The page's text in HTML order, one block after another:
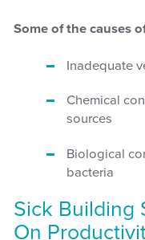
Some of the causes
Inadequate
Chemical
sources
Biological
bacteria
Sick Building
On